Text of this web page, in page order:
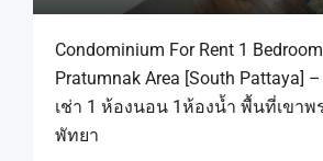
Condominium For Rent 1
Pratumnak Area [South Pattaya]
เช่า 1 ห้องนอน 1ห้องน้ำ พื้นที่เขาพ
พัทยา